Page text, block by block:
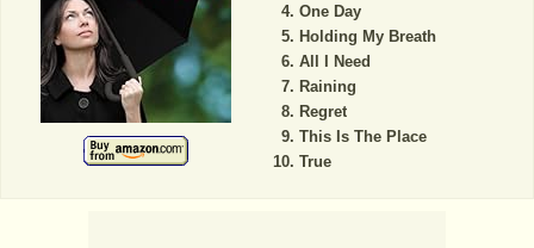
One Day
Holding My Breath
All I Need
Raining
Regret
This Is The Place
True